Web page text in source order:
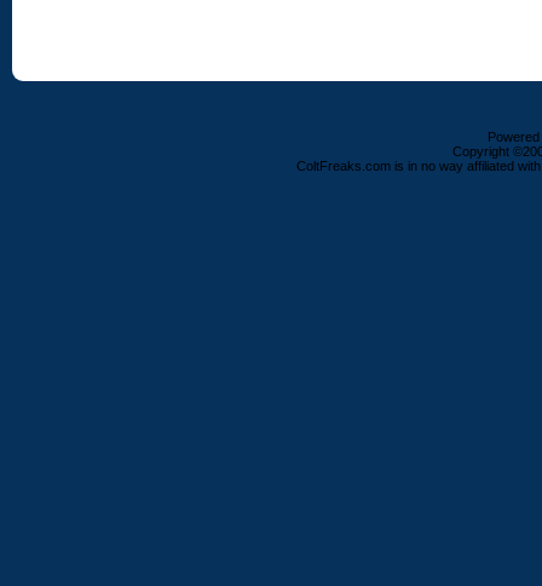
Copyright
ColtFreaks.com is in no way affiliated